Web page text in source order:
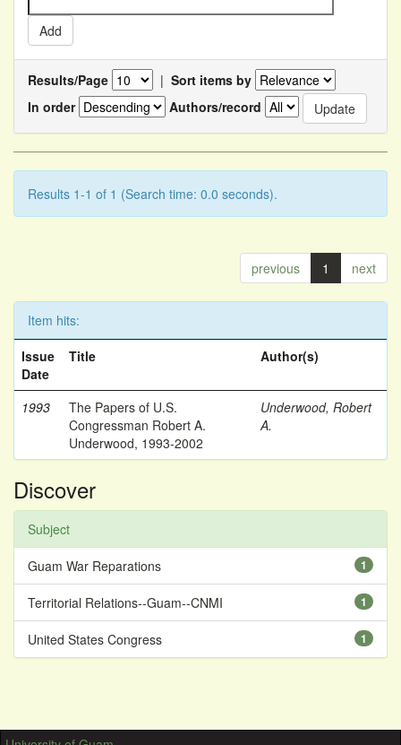
Results/Page | Sort items by
In order
Authors/record
Results 1-1 of 1 (Search time: 0.0 seconds).
previous 1 next
Item hits:
Issue
Date
Title Author(s)
1993
The Papers of U.S.
Congressman Robert A.
Underwood, 1993-2002
Underwood, Robert
A.
Discover
Subject
1
Guam War Reparations
1
Territorial Relations--Guam--CNMI
1
United States Congress